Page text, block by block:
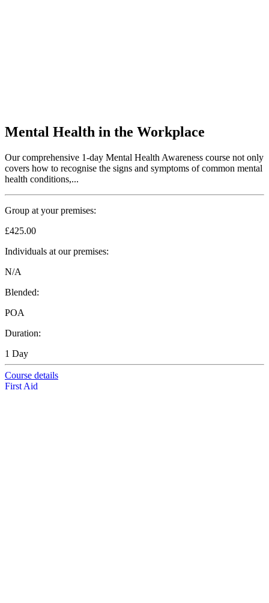
Mental Health in the Workplace
Our comprehensive 1-day Mental Health Awareness course not only
covers how to recognise the signs and symptoms of common mental
health conditions,...
Group at your premises:
£425.00
Individuals at our premises:
N/A
Blended:
POA
Duration:
1 Day
Course details
First Aid